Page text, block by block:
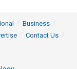
Business
Contact Us